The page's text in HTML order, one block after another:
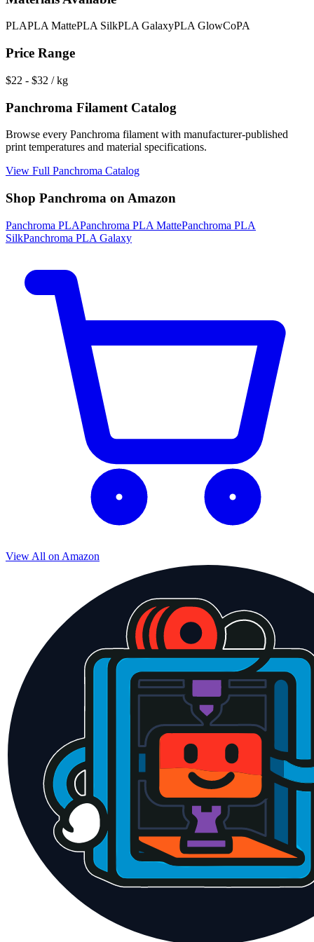
PLAPLA MattePLA SilkPLA GalaxyPLA GlowCoPA
Price Range
$22 - $32 / kg
Panchroma Filament Catalog
Browse every Panchroma filament with manufacturer-published
print temperatures and material specifications.
View Full Panchroma Catalog
Shop Panchroma on Amazon
Panchroma PLAPanchroma PLA MattePanchroma PLA
SilkPanchroma PLA Galaxy
View All on Amazon